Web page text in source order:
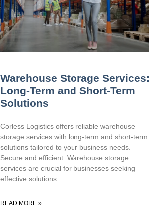
Warehouse Storage Services:
Long-Term and Short-Term
Solutions
Corless Logistics offers reliable warehouse
storage services with long-term and short-term
solutions tailored to your business needs.
Secure and efficient. Warehouse storage
services are crucial for businesses seeking
effective solutions
READ MORE »